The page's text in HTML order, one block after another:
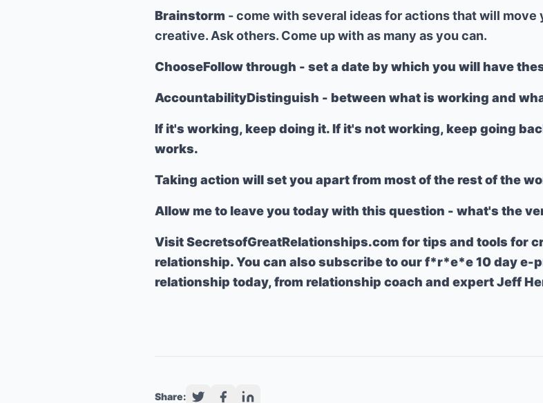
Brainstorm - come with several ideas for actions that will move
creative. Ask others. Come up with as many as you can.
ChooseFollow through - set a date by which you will have
AccountabilityDistinguish - between what is working and
If it's working, keep doing it. If it's not working, keep going
works.
Taking action will set you apart from most of the rest of the
Allow me to leave you today with this question - what's the
VisitSecretsofGreatRelationships.com for tips and tools for
relationship. You can also subscribe to our f*r*e*e 10 day e-
relationship today, from relationship coach and expert Jeff
Share: